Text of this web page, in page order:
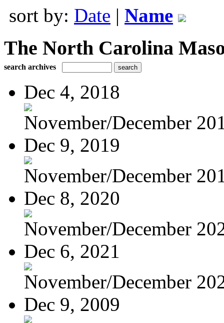
sort by: Date | Name
The North Carolina
search archives
Dec 4, 2018
November/December
Dec 9, 2019
November/December
Dec 8, 2020
November/December
Dec 6, 2021
November/December
Dec 9, 2009